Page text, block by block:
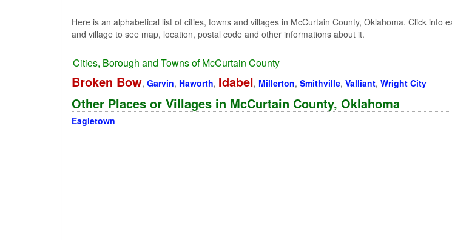
Here is an alphabetical list of cities, towns and villages in McCurtain County, Oklahoma. Click into
and village to see map, location, postal code and other informations about it.
Cities, Borough and Towns of McCurtain County
Broken Bow, Garvin, Haworth, Idabel, Millerton, Smithville, Valliant, Wright City
Other Places or Villages in McCurtain County, Oklahoma
Eagletown